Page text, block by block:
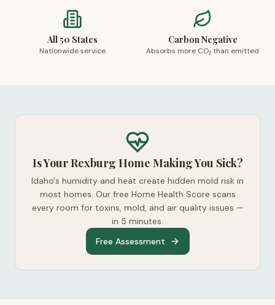
All 50 States
Nationwide service
Carbon Negative
Absorbs more CO₂ than emitted
Is Your Rexburg Home Making You Sick?
Idaho's humidity and heat create hidden mold risk in
most homes. Our free Home Health Score scans
every room for toxins, mold, and air quality issues —
in 5 minutes.
Free Assessment